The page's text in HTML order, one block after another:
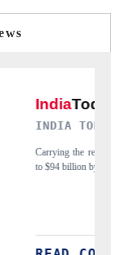
export potential